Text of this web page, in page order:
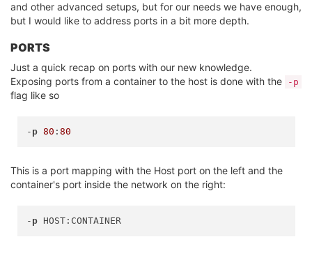
and other advanced setups, but for our needs we have enough,
but I would like to address ports in a bit more depth.
PORTS
Just a quick recap on ports with our new knowledge.
Exposing ports from a container to the host is done with the
-p
flag like so
- p 80 : 80
This is a port mapping with the Host port on the left and the
container's port inside the network on the right:
- p